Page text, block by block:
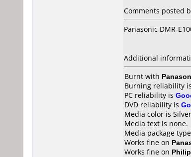
Comments posted
Panasonic DMR-
Additional
Burnt with
Burning reliability is
PC reliability is
DVD reliability is
Media color is
Media text is none.
Media package
Works fine on
Works fine on